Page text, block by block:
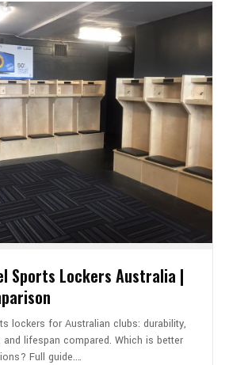
Sports Lockers Australia |
lockers for Australian clubs: durability,
lifespan compared. Which is better
Full guide.…